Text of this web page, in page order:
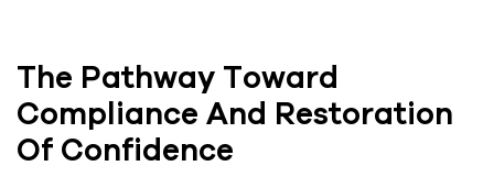
The Pathway Toward
Compliance And Restoration
Of Confidence